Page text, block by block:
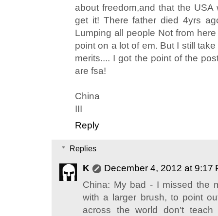
about freedom,and that the
get it! There father died 4yrs
Lumping all people Not from
point on a lot of em. But I still
merits.... I got the point of the
are fsa!
China
III
Reply
Replies
K
December 4, 2012 at 9:17
China: My bad - I missed the
with a larger brush, to point
across the world don't teach